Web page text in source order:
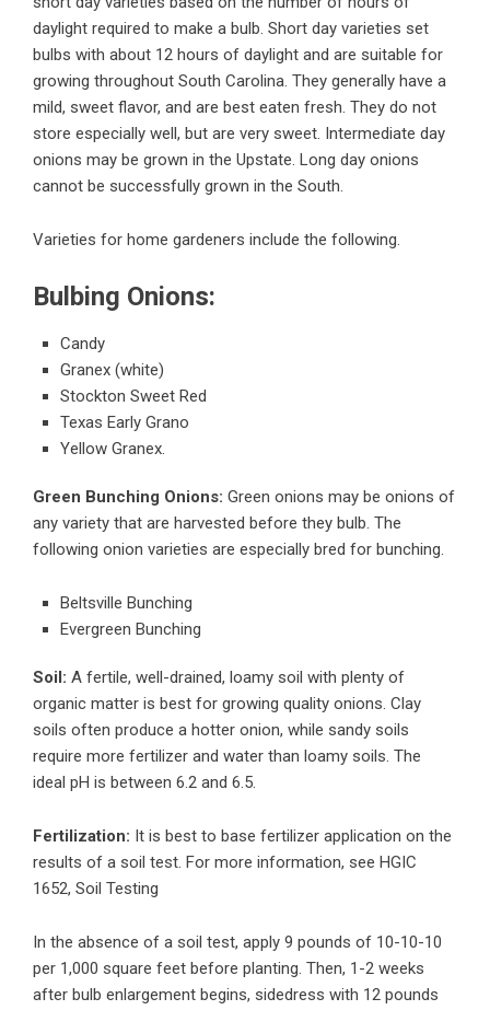
daylight required to make a bulb. Short day varieties set
bulbs with about 12 hours of daylight and are suitable for
growing throughout South Carolina. They generally have a
mild, sweet flavor, and are best eaten fresh. They do not
store especially well, but are very sweet. Intermediate day
onions may be grown in the Upstate. Long day onions
cannot be successfully grown in the South.
Varieties for home gardeners include the following.
Bulbing Onions:
Candy
Granex (white)
Stockton Sweet Red
Texas Early Grano
Yellow Granex.
Green Bunching Onions: Green onions may be onions of
any variety that are harvested before they bulb. The
following onion varieties are especially bred for bunching.
Beltsville Bunching
Evergreen Bunching
Soil: A fertile, well-drained, loamy soil with plenty of
organic matter is best for growing quality onions. Clay
soils often produce a hotter onion, while sandy soils
require more fertilizer and water than loamy soils. The
ideal pH is between 6.2 and 6.5.
Fertilization: It is best to base fertilizer application on the
results of a soil test. For more information, see HGIC
1652, Soil Testing
In the absence of a soil test, apply 9 pounds of 10-10-10
per 1,000 square feet before planting. Then, 1-2 weeks
after bulb enlargement begins, sidedress with 12 pounds